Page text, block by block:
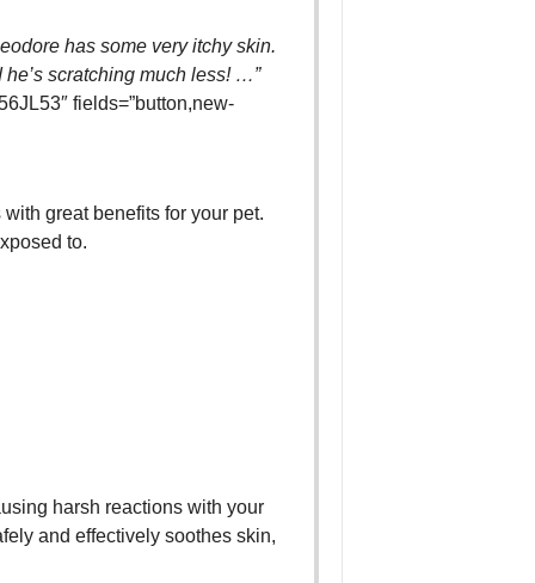
has some very itchy skin.
scratching much less! …”
fields=”button,new-
great benefits for your pet.
to.
harsh reactions with your
and effectively soothes skin,